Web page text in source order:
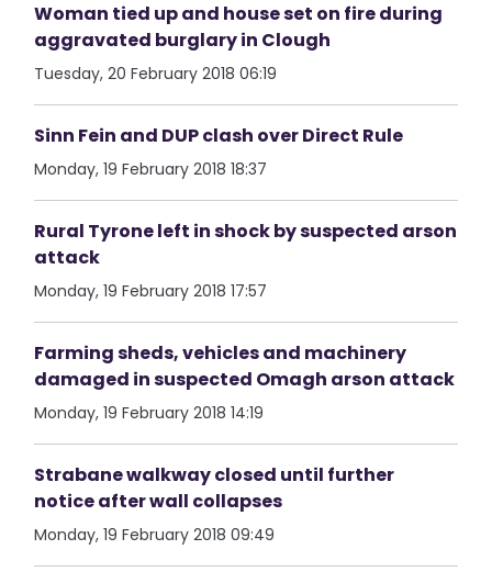
Woman tied up and house set on fire during
aggravated burglary in Clough
Tuesday, 20 February 2018 06:19
Sinn Fein and DUP clash over Direct Rule
Monday, 19 February 2018 18:37
Rural Tyrone left in shock by suspected arson
attack
Monday, 19 February 2018 17:57
Farming sheds, vehicles and machinery
damaged in suspected Omagh arson attack
Monday, 19 February 2018 14:19
Strabane walkway closed until further
notice after wall collapses
Monday, 19 February 2018 09:49